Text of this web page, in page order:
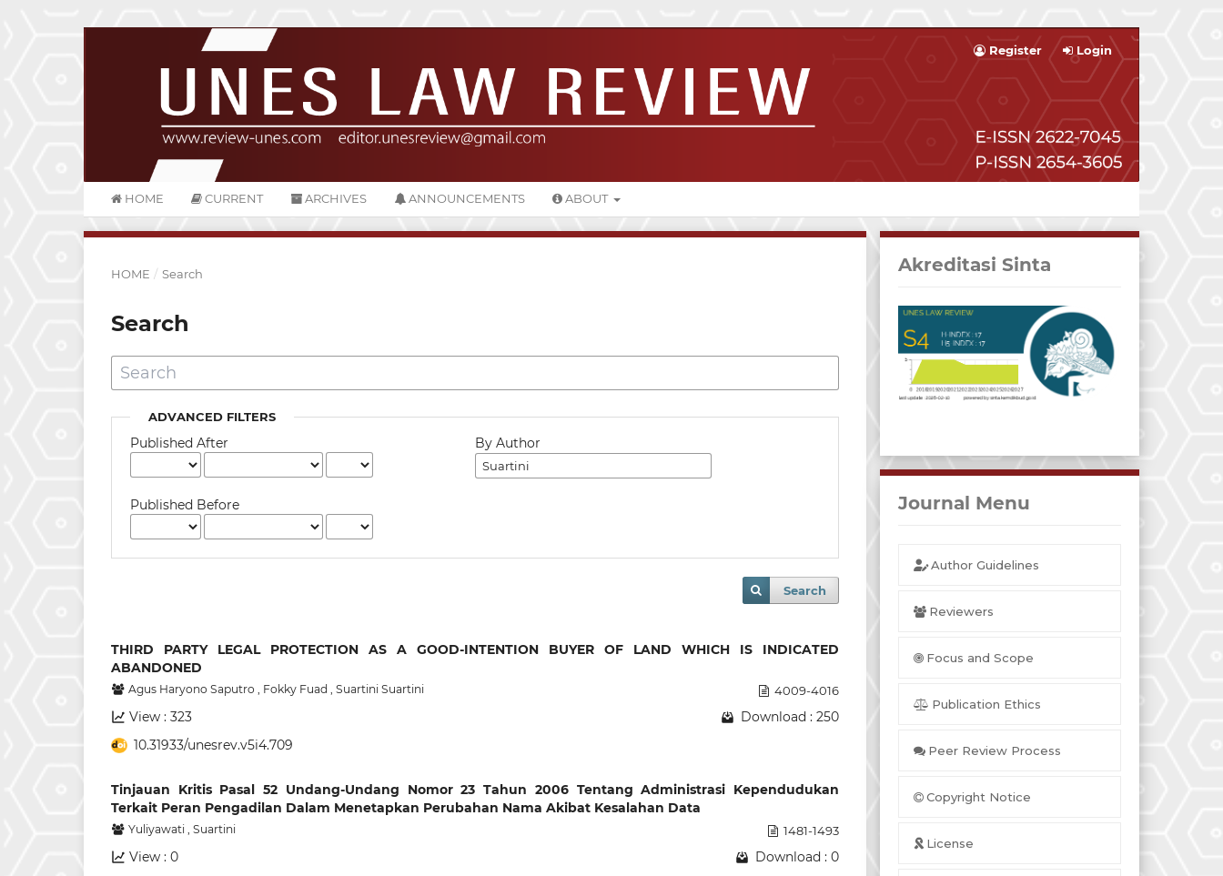
HOME CURRENT ARCHIVES ANNOUNCEMENTS ABOUT
Register Login
HOME / Search
Search
ADVANCED FILTERS
Published After
Published Before
By Author
Search
THIRD PARTY LEGAL PROTECTION AS A GOOD-INTENTION BUYER OF LAND WHICH IS INDICATED
ABANDONED
Agus Haryono Saputro , Fokky Fuad , Suartini Suartini 4009-4016
View : 323
Download : 250
10.31933/unesrev.v5i4.709
Tinjauan Kritis Pasal 52 Undang-Undang Nomor 23 Tahun 2006 Tentang Administrasi Kependudukan
Terkait Peran Pengadilan Dalam Menetapkan Perubahan Nama Akibat Kesalahan Data
Yuliyawati , Suartini 1481-1493
View : 0
Download : 0
Akreditasi Sinta
Journal Menu
Author Guidelines
Reviewers
Focus and Scope
Publication Ethics
Peer Review Process
Copyright Notice
License